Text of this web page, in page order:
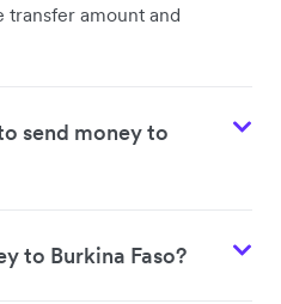
transfer amount and
send money to
to Burkina Faso?